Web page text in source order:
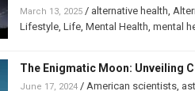
March 13, 2025 / alternative health
Lifestyle Life Mental Health mental
The Enigmatic Moon: Unveiling
June 17, 2024 / American scientists